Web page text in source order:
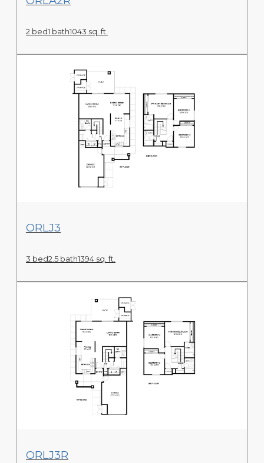
2 bed1 bath1043 sq. ft.
View Floor Plan
ORLJ3
3 bed2.5 bath1394 sq. ft.
View Floor Plan
ORLJ3R